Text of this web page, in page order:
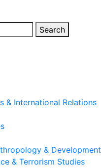
Search
& International Relations
& Development
& Terrorism Studies